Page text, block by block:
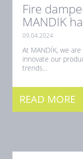
Fire
MANDIK
09.04.2024
At MANDÍK, we
innovate our
trends...
READ MORE